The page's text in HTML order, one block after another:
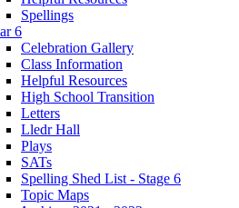
Spellings
6
Celebration Gallery
Class Information
Helpful Resources
High School Transition
Letters
Lledr Hall
Plays
SATs
Spelling Shed List - Stage 6
Topic Maps